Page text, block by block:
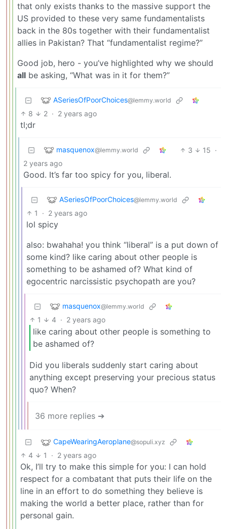
that only exists thanks to the massive support the
US provided to these very same fundamentalists
back in the 80s together with their fundamentalist
allies in Pakistan? That “fundamentalist regime?”
Good job, hero - you’ve highlighted why we should
all be asking, “What was in it for them?”
ASeriesOfPoorChoices@lemmy.world
8 2 · 2 years ago
tl;dr
masquenox@lemmy.world 3 15 ·
2 years ago
Good. It’s far too spicy for you, liberal.
ASeriesOfPoorChoices@lemmy.world
1 · 2 years ago
lol spicy
also: bwahaha! you think “liberal” is a put down of
some kind? like caring about other people is
something to be ashamed of? What kind of
egocentric narcissistic psychopath are you?
masquenox@lemmy.world
1 4 · 2 years ago
like caring about other people is something to
be ashamed of?
Did you liberals suddenly start caring about
anything except preserving your precious status
quo? When?
36 more replies ➔
CapeWearingAeroplane@sopuli.xyz
4 1 · 2 years ago
Ok, I’ll try to make this simple for you: I can hold
respect for a combatant that puts their life on the
line in an effort to do something they believe is
making the world a better place, rather than for
personal gain.